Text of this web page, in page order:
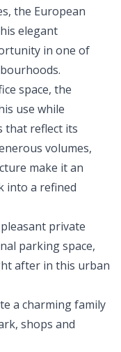
the European
elegant
in one of
space, the
use while
that reflect its
volumes,
make it an
into a refined
private
parking space,
after in this urban
a charming family
shops and